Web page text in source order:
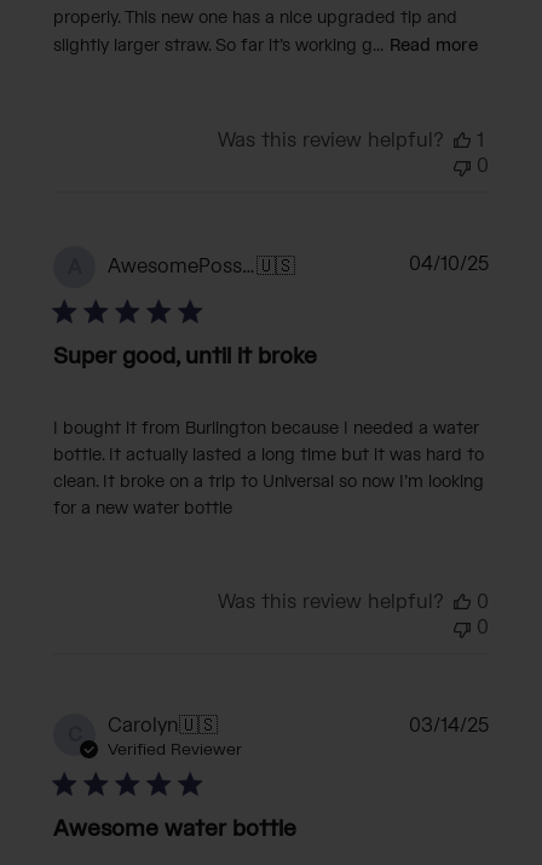
properly. This new one has a nice upgraded tip and
slightly larger straw. So far it’s working g... Read more
Was this review helpful?
1
0
AwesomePossum🇺🇸
Super good, until it broke
I bought it from Burlington because I needed a water
bottle. It actually lasted a long time but it was hard to
clean. It broke on a trip to Universal so now I’m looking
for a new water bottle
04/10/25
Was this review helpful?
0
0
Carolyn🇺🇸
Verified Reviewer
Awesome water bottle
03/14/25